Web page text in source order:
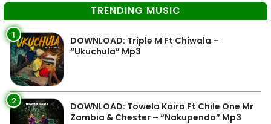
TRENDING MUSIC
1
DOWNLOAD: Triple M Ft Chiwala –
“Ukuchula” Mp3
2
DOWNLOAD: Towela Kaira Ft Chile One Mr
Zambia & Chester – “Nakupenda” Mp3